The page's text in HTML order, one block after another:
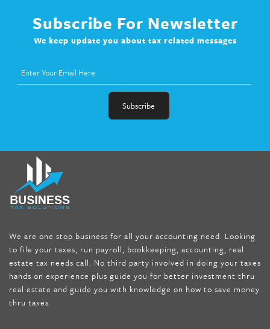
Subscribe For Newsletter
We keep update you about tax related messages
fat melter pill
does rapid tone weight loss work
seen on tv belly burner reviews
forskolin fit pro price
mccarthy diet,dr phil weight loss pill
internet tank sensation full episode, citrus fit pills reviews,
nutra surreal keto forskolin,best product to help lose weight
wave storm hair product review,as seen on tv belly fat burner,
melissa mccarthy weight loss dr oz, tru loss forskolin,keto
absolute forskolin,trim fit garcinia cambogia ,glenda lewis
weight loss
We are one stop business for all your accounting need. Looking
to file your taxes, run payroll, bookkeeping, accounting, real
estate tax needs call. No third party involved in doing your taxes
hands on experience plus guide you for better investment thru
real estate and guide you with knowledge on how to save money
thru taxes.